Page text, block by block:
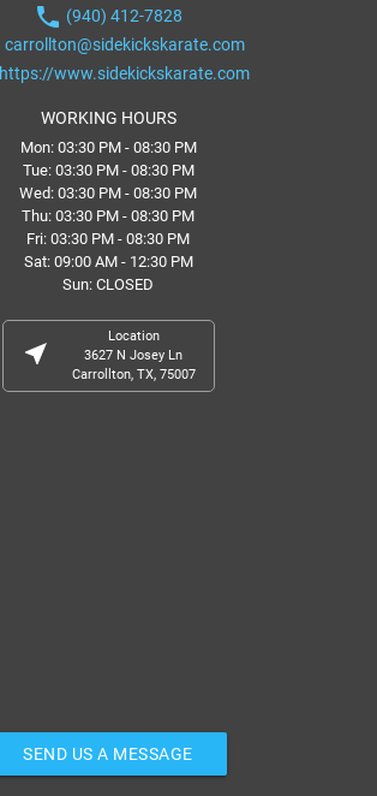
phone (940) 412-7828
carrollton@sidekickskarate.com
https://www.sidekickskarate.com
WORKING HOURS
Mon: 03:30 PM - 08:30 PM
Tue: 03:30 PM - 08:30 PM
Wed: 03:30 PM - 08:30 PM
Thu: 03:30 PM - 08:30 PM
Fri: 03:30 PM - 08:30 PM
Sat: 09:00 AM - 12:30 PM
Sun: CLOSED
near_me
Location
3627 N Josey Ln
Carrollton, TX, 75007
SEND US A MESSAGE